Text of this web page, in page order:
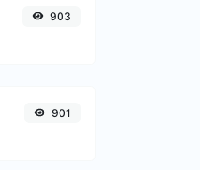
903
901